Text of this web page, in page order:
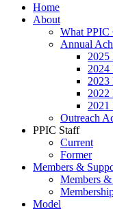
Home
About
What PPIC
Annual
2025
2024
2023
2022
2021
Outreach
PPIC Staff
Current
Former
Members &
Members
Model